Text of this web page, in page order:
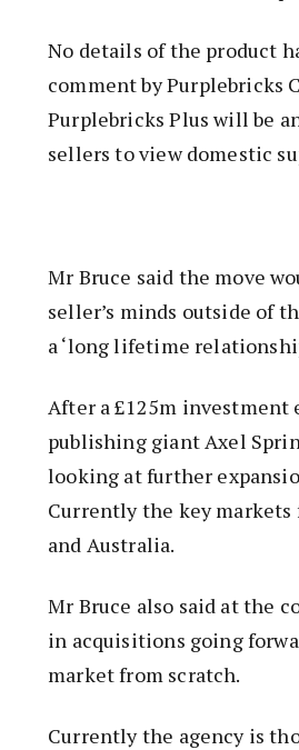
No details of the product
comment by Purplebricks
Purplebricks Plus will be
sellers to view domestic
Mr Bruce said the move
seller’s minds outside of
a ‘long lifetime
After a £125m
publishing giant Axel
looking at further
Currently the key markets
and Australia.
Mr Bruce also said at the
in acquisitions going
market from scratch.
Currently the agency is